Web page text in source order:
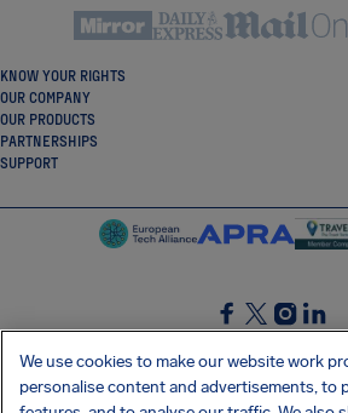
KNOW YOUR RIGHTS
OUR COMPANY
OUR PRODUCTS
PARTNERSHIPS
SUPPORT
SocialFacebook
SocialTwitter
GET OUR FREE APP
We use cookies to make our website work
personalise content and advertisements, to